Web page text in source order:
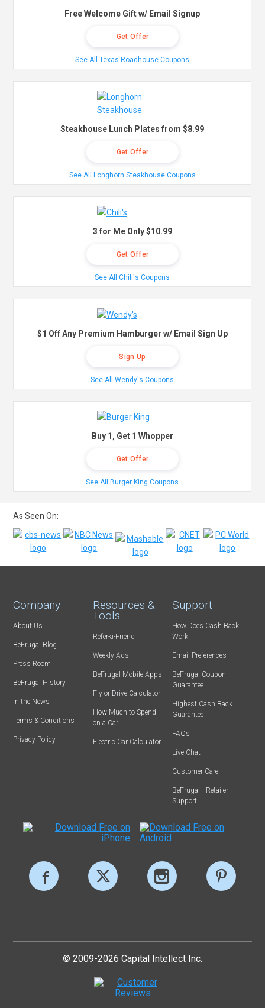
Free Welcome Gift w/ Email Signup
Get Offer
See All Texas Roadhouse Coupons
Steakhouse Lunch Plates from $8.99
Get Offer
See All Longhorn Steakhouse Coupons
3 for Me Only $10.99
Get Offer
See All Chili's Coupons
$1 Off Any Premium Hamburger w/ Email Sign Up
Sign Up
See All Wendy's Coupons
Buy 1, Get 1 Whopper
Get Offer
See All Burger King Coupons
As Seen On:
Company
About Us
BeFrugal Blog
Press Room
BeFrugal History
In the News
Terms & Conditions
Privacy Policy
Resources &
Tools
Refer-a-Friend
Weekly Ads
BeFrugal Mobile Apps
Fly or Drive Calculator
How Much to Spend
on a Car
Electric Car Calculator
Support
How Does Cash Back
Work
Email Preferences
BeFrugal Coupon
Guarantee
Highest Cash Back
Guarantee
FAQs
Live Chat
Customer Care
BeFrugal+ Retailer
Support
© 2009-2026 Capital Intellect Inc.